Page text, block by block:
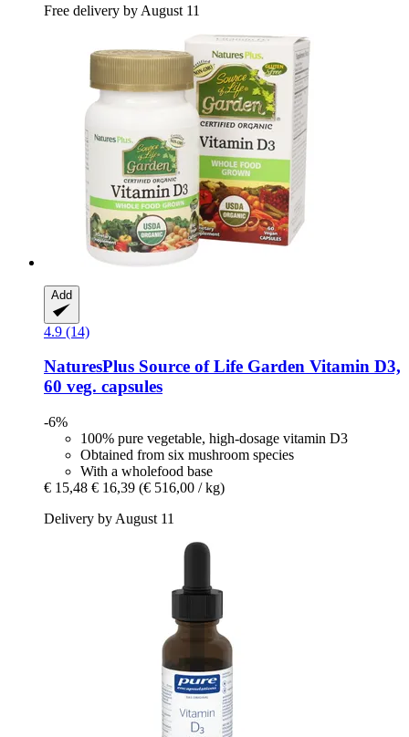
Free delivery by August 11
Add
4.9 (14)
NaturesPlus Source of Life Garden Vitamin D3,
60 veg. capsules
-6%
100% pure vegetable, high-dosage vitamin D3
Obtained from six mushroom species
With a wholefood base
€ 15,48 € 16,39 (€ 516,00 / kg)
Delivery by August 11